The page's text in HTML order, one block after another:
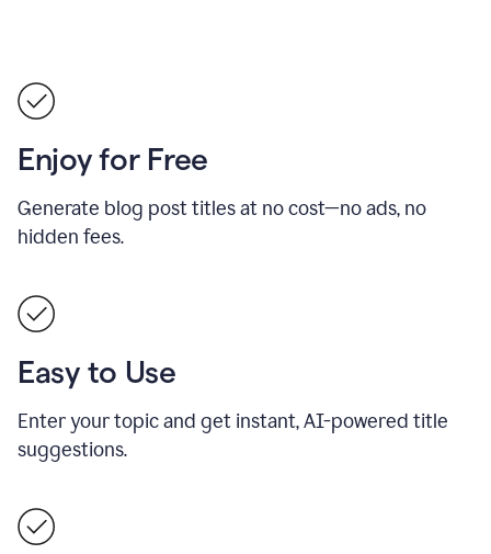
Enjoy for Free
Generate blog post titles at no cost—no ads, no
hidden fees.
Easy to Use
Enter your topic and get instant, AI-powered title
suggestions.